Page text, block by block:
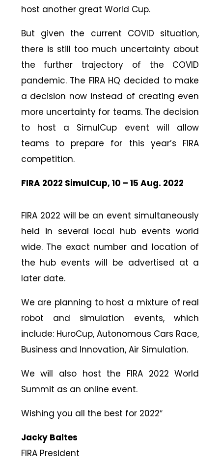
host another great World Cup.
But given the current COVID situation,
there is still too much uncertainty about
the further trajectory of the COVID
pandemic. The FIRA HQ decided to make
a decision now instead of creating even
more uncertainty for teams. The decision
to host a SimulCup event will allow
teams to prepare for this year’s FIRA
competition.
FIRA 2022 SimulCup, 10 – 15 Aug. 2022
FIRA 2022 will be an event simultaneously
held in several local hub events world
wide. The exact number and location of
the hub events will be advertised at a
later date.
We are planning to host a mixture of real
robot and simulation events, which
include: HuroCup, Autonomous Cars Race,
Business and Innovation, Air Simulation.
We will also host the FIRA 2022 World
Summit as an online event.
Wishing you all the best for 2022″
Jacky Baltes
FIRA President